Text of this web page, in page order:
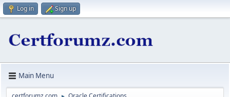
Log in Sign up
Main Menu